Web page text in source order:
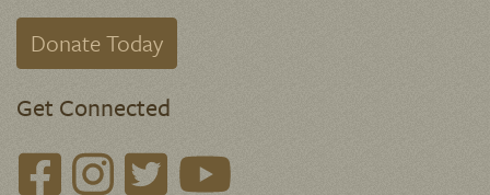
Donate Today
Get Connected